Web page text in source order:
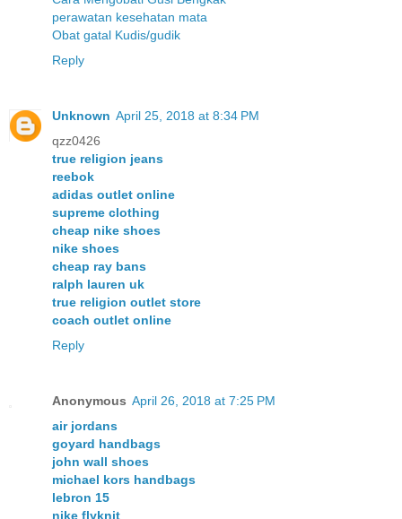
perawatan kesehatan mata
Obat gatal Kudis/gudik
Reply
Unknown April 25, 2018 at 8:34 PM
qzz0426
true religion jeans
reebok
adidas outlet online
supreme clothing
cheap nike shoes
nike shoes
cheap ray bans
ralph lauren uk
true religion outlet store
coach outlet online
Reply
Anonymous April 26, 2018 at 7:25 PM
air jordans
goyard handbags
john wall shoes
michael kors handbags
lebron 15
nike flyknit